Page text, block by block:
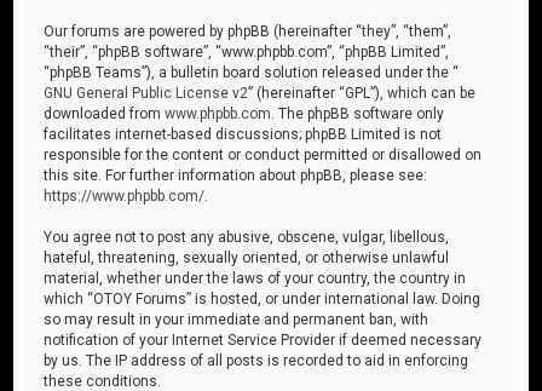
Our forums are powered by phpBB (hereinafter “they”, “them”,
“their”, “phpBB software”, “www.phpbb.com”, “phpBB Limited”,
“phpBB Teams”), a bulletin board solution released under the “
GNU General Public License v2” (hereinafter “GPL”), which can be
downloaded fromwww.phpbb.com . The phpBB software only
facilitates internet-based discussions; phpBB Limited is not
responsible for the content or conduct permitted or disallowed on
this site. For further information about phpBB, please see:
https://www.phpbb.com/
You agree not to post any abusive, obscene, vulgar, libellous,
hateful, threatening, sexually oriented, or otherwise unlawful
material, whether under the laws of your country, the country in
which “OTOY Forums” is hosted, or under international law. Doing
so may result in your immediate and permanent ban, with
notification of your Internet Service Provider if deemed necessary
by us. The IP address of all posts is recorded to aid in enforcing
these conditions.